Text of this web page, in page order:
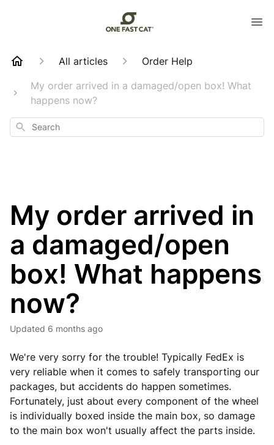
All articles
Order Help
My order arrived in a damaged/open box! What
happens now?
Search
My order arrived in
a damaged/open
box! What happens
now?
Updated 6 months ago
We're very sorry for the trouble! Typically FedEx is
very reliable when it comes to safely transporting our
packages, but accidents do happen sometimes.
Fortunately, just about every component of the wheel
is individually boxed inside the main box, so damage
to the main box won't usually affect the parts inside.